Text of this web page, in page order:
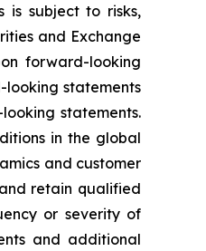
is subject to risks,
and Exchange
forward-looking
looking statements
statements.
in the global
and customer
retain qualified
or severity of
and additional